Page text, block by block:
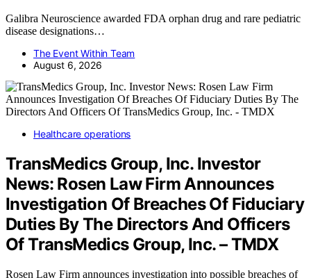
Galibra Neuroscience awarded FDA orphan drug and rare pediatric
disease designations…
The Event Within Team
August 6, 2026
Healthcare operations
TransMedics Group, Inc. Investor
News: Rosen Law Firm Announces
Investigation Of Breaches Of Fiduciary
Duties By The Directors And Officers
Of TransMedics Group, Inc. – TMDX
Rosen Law Firm announces investigation into possible breaches of